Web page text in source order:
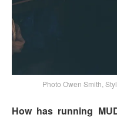
Photo Owen Smith,
How has running